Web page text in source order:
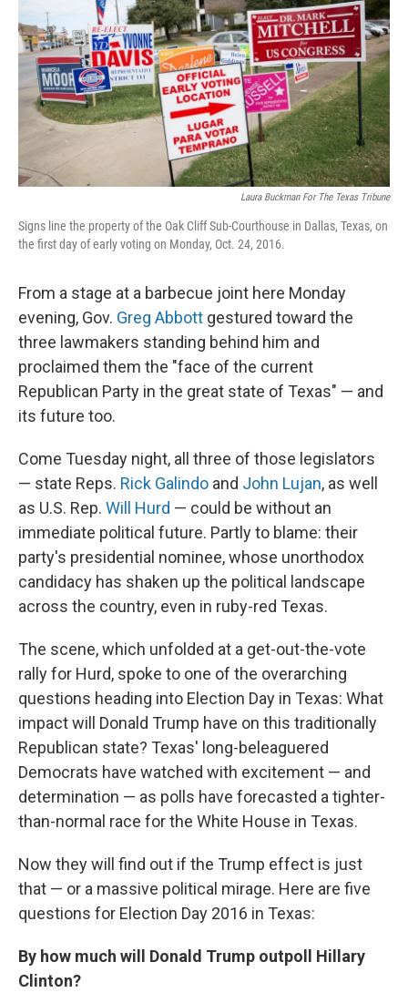
o
o
k
e
r
d
I
n
Laura Buckman For The Texas Tribune
Signs line the property of the Oak Cliff Sub-Courthouse in Dallas, Texas, on
the first day of early voting on Monday, Oct. 24, 2016.
From a stage at a barbecue joint here Monday
evening, Gov. Greg Abbott gestured toward the
three lawmakers standing behind him and
proclaimed them the "face of the current
Republican Party in the great state of Texas" — and
its future too.
Come Tuesday night, all three of those legislators
— state Reps. Rick Galindo and John Lujan, as well
as U.S. Rep. Will Hurd — could be without an
immediate political future. Partly to blame: their
party's presidential nominee, whose unorthodox
candidacy has shaken up the political landscape
across the country, even in ruby-red Texas.
The scene, which unfolded at a get-out-the-vote
rally for Hurd, spoke to one of the overarching
questions heading into Election Day in Texas: What
impact will Donald Trump have on this traditionally
Republican state? Texas' long-beleaguered
Democrats have watched with excitement — and
determination — as polls have forecasted a tighter-
than-normal race for the White House in Texas.
Now they will find out if the Trump effect is just
that — or a massive political mirage. Here are five
questions for Election Day 2016 in Texas:
By how much will Donald Trump outpoll Hillary
Clinton?